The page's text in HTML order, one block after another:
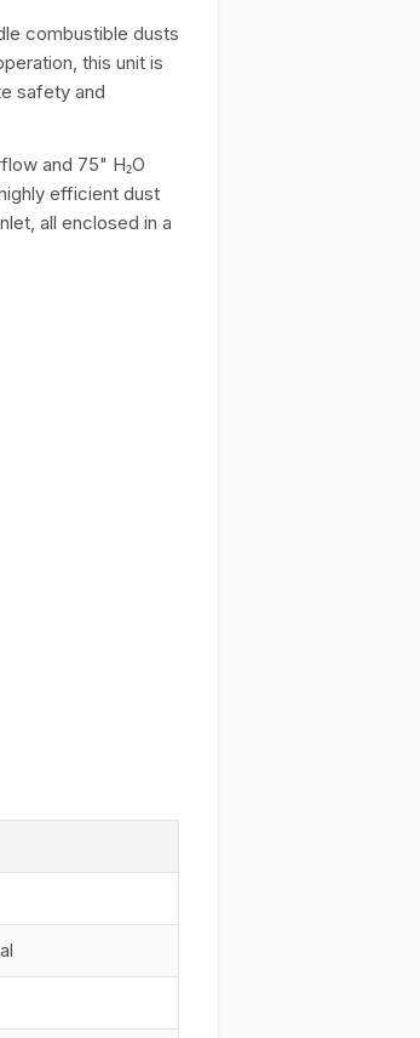
combustible dusts
this unit is
safety and
and 75" H₂O
efficient dust
all enclosed in a